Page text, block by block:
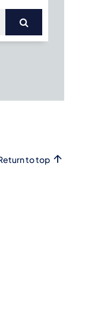
to top
a new tab)